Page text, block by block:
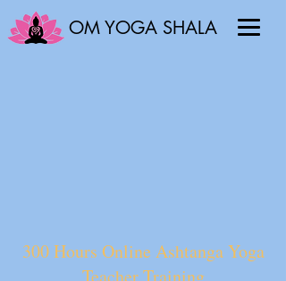
OM YOGA SHALA
300 Hours Online Ashtanga Yoga
Teacher Training